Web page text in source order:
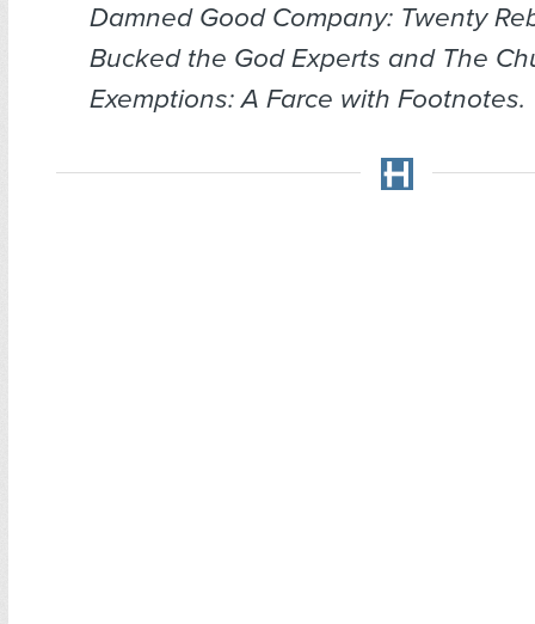
Damned Good Company: Twenty
Bucked the God Experts and The
Exemptions: A Farce with Footnotes.